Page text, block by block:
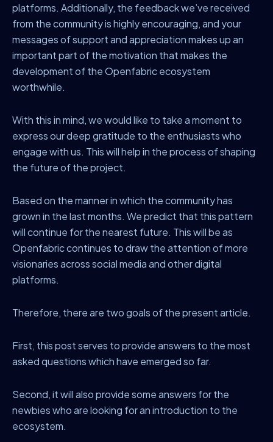
platforms. Additionally, the feedback we’ve received
from the community is highly encouraging, and your
messages of support and appreciation makes up an
important part of the motivation that makes the
development of the Openfabric ecosystem
worthwhile.
With this in mind, we would like to take a moment to
express our deep gratitude to the enthusiasts who
engage with us. This will help in the process of shaping
the future of the project.
Based on the manner in which the community has
grown in the last months. We predict that this pattern
will continue for the nearest future. This will be as
Openfabric continues to draw the attention of more
visionaries across social media and other digital
platforms.
Therefore, there are two goals of the present article.
First, this post serves to provide answers to the most
asked questions which have emerged so far.
Second, it will also provide some answers for the
newbies who are looking for an introduction to the
ecosystem.